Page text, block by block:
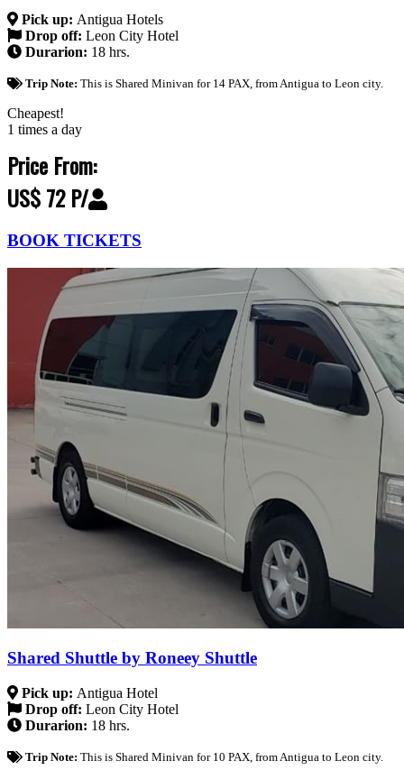
Pick up: Antigua Hotels
Drop off: Leon City Hotel
Durarion: 18 hrs.
Trip Note: This is Shared Minivan for 14 PAX, from Antigua to Leon city.
Cheapest!
1 times a day
Price From:
US$ 72 P/
BOOK TICKETS
Shared Shuttle by Roneey Shuttle
Pick up: Antigua Hotel
Drop off: Leon City Hotel
Durarion: 18 hrs.
Trip Note: This is Shared Minivan for 10 PAX, from Antigua to Leon city.